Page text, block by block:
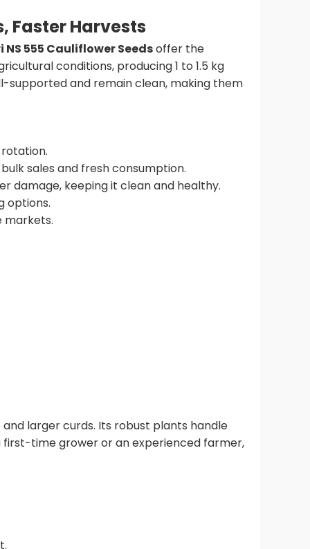
Faster Harvests
555 Cauliflower Seedsoffer the
conditions, producing 1 to 1.5 kg
supported and remain clean, making them
sales and fresh consumption.
damage, keeping it clean and healthy.
options.
markets.
larger curds. Its robust plants handle
first-time grower or an experienced farmer,